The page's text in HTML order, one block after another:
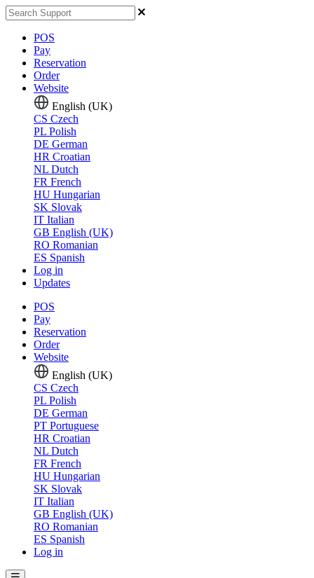
POS
Pay
Reservation
Order
Website
English (UK)
CS Czech
PL Polish
DE German
HR Croatian
NL Dutch
FR French
HU Hungarian
SK Slovak
IT Italian
GB English (UK)
RO Romanian
ES Spanish
Log in
Updates
POS
Pay
Reservation
Order
Website
English (UK)
CS Czech
PL Polish
DE German
PT Portuguese
HR Croatian
NL Dutch
FR French
HU Hungarian
SK Slovak
IT Italian
GB English (UK)
RO Romanian
ES Spanish
Log in